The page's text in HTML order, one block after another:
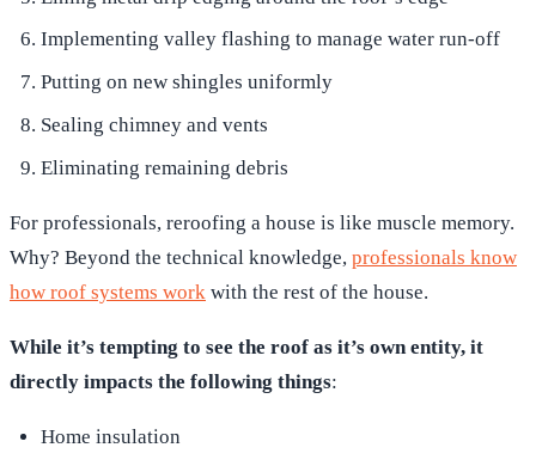
Implementing valley flashing to manage water run-off
Putting on new shingles uniformly
Sealing chimney and vents
Eliminating remaining debris
For professionals, reroofing a house is like muscle memory.
Why? Beyond the technical knowledge, professionals know
how roof systems work with the rest of the house.
While it’s tempting to see the roof as it’s own entity, it
directly impacts the following things:
Home insulation